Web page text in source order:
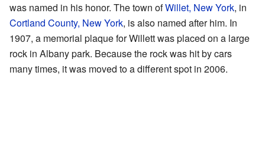
was named in his honor. The town ofWillet, New York, in
Cortland County, New York, is also named after him. In
1907, a memorial plaque for Willett was placed on a large
rock in Albany park. Because the rock was hit by cars
many times, it was moved to a different spot in 2006.